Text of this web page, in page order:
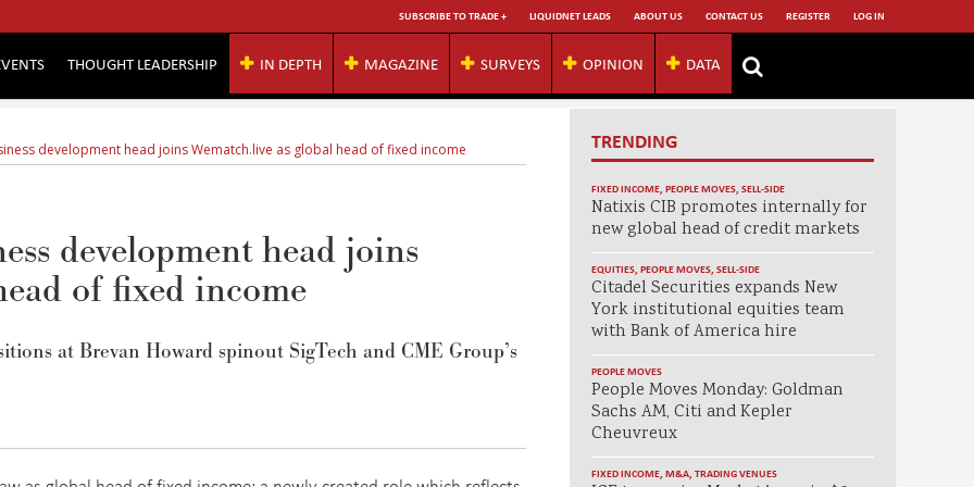
SUBSCRIBE TO TRADE + LIQUIDNET LEADS ABOUT US CONTACT US REGISTER LOG IN
THOUGHT LEADERSHIP IN DEPTH MAGAZINE SURVEYS OPINION DATA
development head joins Wematch.live as global head of fixed income
development head joins
of fixed income
at Brevan Howard spinout SigTech and CME Group’s
TRENDING
FIXED INCOME, PEOPLE MOVES, SELL-SIDE
Natixis CIB promotes internally for
new global head of credit markets
EQUITIES, PEOPLE MOVES, SELL-SIDE
Citadel Securities expands New
York institutional equities team
with Bank of America hire
PEOPLE MOVES
People Moves Monday: Goldman
Sachs AM, Citi and Kepler
Cheuvreux
FIXED INCOME, M&A, TRADING VENUES